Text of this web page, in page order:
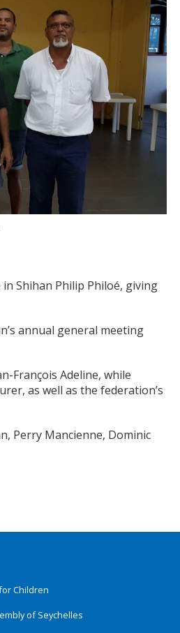
Shihan Philip Philoé, giving
annual general meeting
François Adeline, while
as well as the federation’s
Perry Mancienne, Dominic
Children
of Seychelles